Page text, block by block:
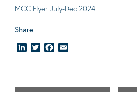
MCC Flyer July-Dec 2024
Share
LinkedInTwitterFacebook